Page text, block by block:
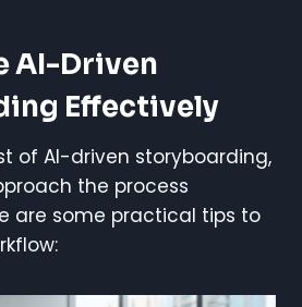
AI-Driven
Effectively
of AI-driven storyboarding,
the process
are some practical tips to